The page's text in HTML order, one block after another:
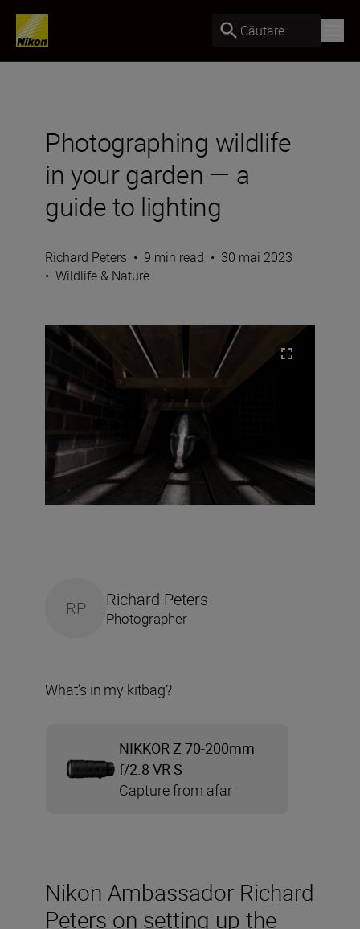
Căutare
Photographing wildlife
in your garden — a
guide to lighting
Richard Peters • 9 min read • 30 mai 2023
• Wildlife & Nature
Nikon Ambassador Richard
Peters on setting up the
RP Richard Peters
Photographer
What’s in my kitbag?
NIKKOR Z 70-200mm
f/2.8 VR S
Capture from afar